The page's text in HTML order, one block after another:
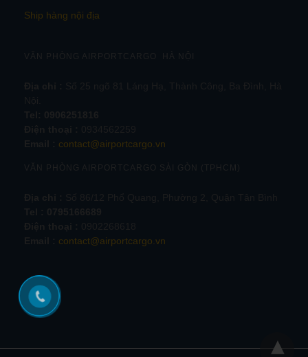
Ship hàng nội địa
VĂN PHÒNG AIRPORTCARGO HÀ NỘI
contact@airportcargo.vn
VĂN PHÒNG AIRPORTCARGO SÀI GÒN (TPHCM)
contact@airportcargo.vn